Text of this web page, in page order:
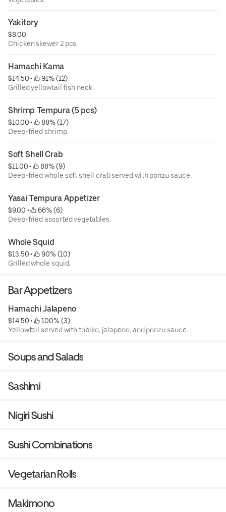
Yakitory
$8.00
Chicken skewer 2 pcs.
Hamachi Kama
$14.50 •
91% (12)
Grilled yellowtail fish neck.
Shrimp Tempura (5 pcs)
$10.00 •
88% (17)
Deep-fried shrimp.
Soft Shell Crab
$11.00 •
88% (9)
Deep-fried whole soft shell crab served with ponzu sauce.
Yasai Tempura Appetizer
$9.00 •
66% (6)
Deep-fried assorted vegetables.
Whole Squid
$13.50 •
90% (10)
Grilled whole squid.
Bar Appetizers
Hamachi Jalapeno
$14.50 •
100% (3)
Yellowtail served with tobiko, jalapeno, and ponzu sauce.
Soups and Salads
Sashimi
Nigiri Sushi
Sushi Combinations
Vegetarian Rolls
Makimono